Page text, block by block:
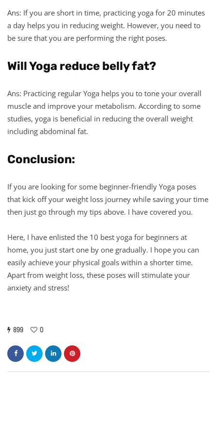
Ans: If you are short in time, practicing yoga for 20 minutes
a day helps you in reducing weight. However, you need to
be sure that you are performing the right poses.
Will Yoga reduce belly fat?
Ans: Practicing regular Yoga helps you to tone your overall
muscle and improve your metabolism. According to some
studies, yoga is beneficial in reducing the overall weight
including abdominal fat.
Conclusion:
If you are looking for some beginner-friendly Yoga poses
that kick off your weight loss journey while saving your time
then just go through my tips above. I have covered you.
Here, I have enlisted the 10 best yoga for beginners at
home, you just start one by one gradually. I hope you can
easily achieve your physical goals within a shorter time.
Apart from weight loss, these poses will stimulate your
anxiety and stress!
899 0